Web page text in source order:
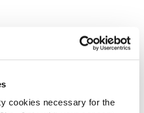
cookies necessary for the
Italy’s leading tower
list of the 500 most
the world compiled by the
market research
rankings. INWIT